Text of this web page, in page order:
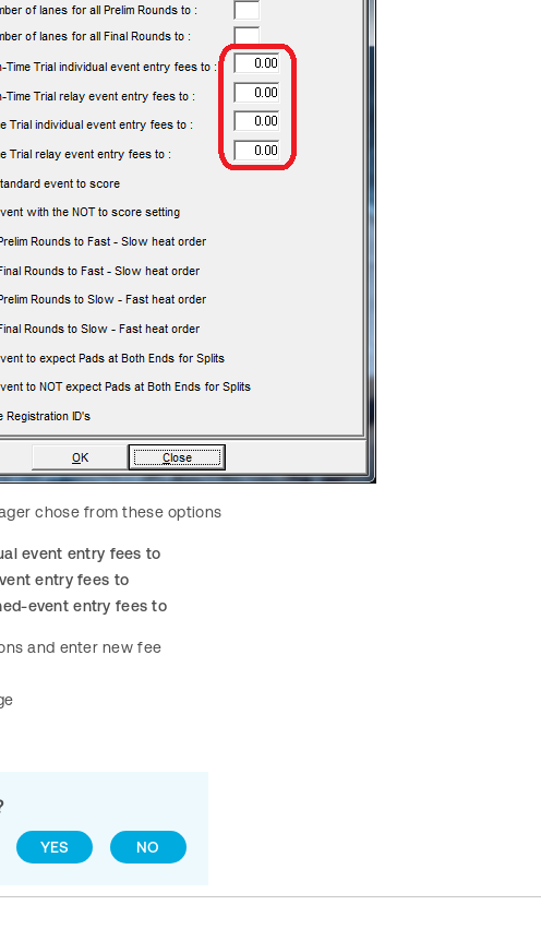
chose from these options
event entry fees to
entry fees to
event entry fees to
and enter new fee
YES NO